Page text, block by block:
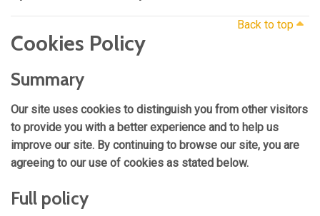
Back to top
Cookies Policy
Summary
Our site uses cookies to distinguish you from other visitors
to provide you with a better experience and to help us
improve our site. By continuing to browse our site, you are
agreeing to our use of cookies as stated below.
Full policy